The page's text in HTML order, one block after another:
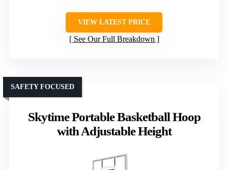
VIEW LATEST PRICE
See Our Full Breakdown
Skytime Portable Basketball Hoop
with Adjustable Height
SAFETY FOCUSED